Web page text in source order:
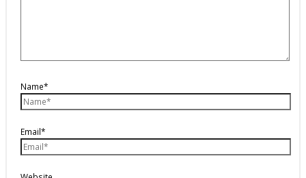
Name*
Email*